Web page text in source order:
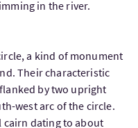
in the river.
a kind of monument
Their characteristic
by two upright
west arc of the circle.
cairn dating to about